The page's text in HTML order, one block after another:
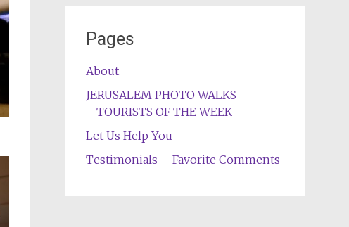
Pages
About
JERUSALEM PHOTO WALKS
TOURISTS OF THE WEEK
Let Us Help You
Testimonials – Favorite Comments